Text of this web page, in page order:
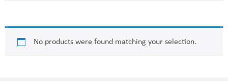
Helium Leak Test
Accessories
Dome Pressure Regulators
Metering Valves
Thermal Processing
No products were found matching your selection.